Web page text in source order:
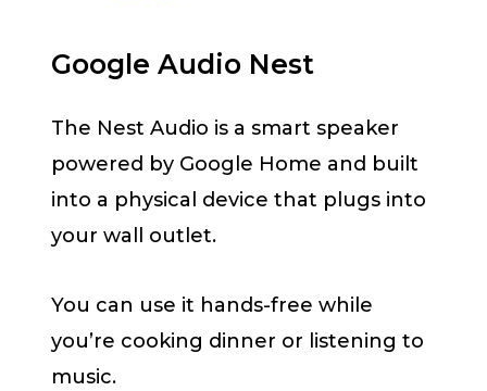
Google Audio Nest
The Nest Audio is a smart speaker
powered by Google Home and built
into a physical device that plugs into
your wall outlet.
You can use it hands-free while
you’re cooking dinner or listening to
music.